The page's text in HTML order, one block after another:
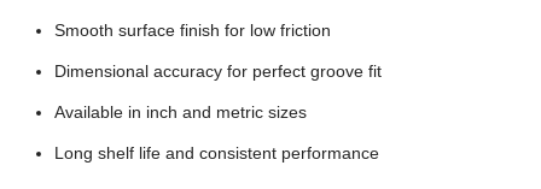
Smooth surface finish for low friction
Dimensional accuracy for perfect groove fit
Available in inch and metric sizes
Long shelf life and consistent performance